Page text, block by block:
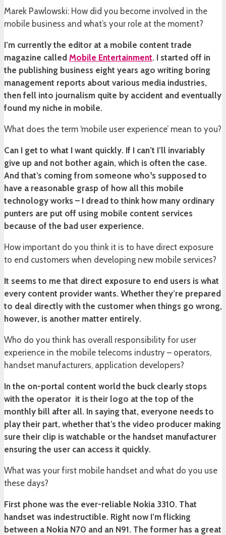
Marek Pawlowski: How did you become involved in the
mobile business and what’s your role at the moment?
I’m currently the editor at a mobile content trade
magazine called Mobile Entertainment. I started off in
the publishing business eight years ago writing boring
management reports about various media industries,
then fell into journalism quite by accident and eventually
found my niche in mobile.
What does the term ‘mobile user experience’ mean to you?
Can I get to what I want quickly. If I can’t I’ll invariably
give up and not bother again, which is often the case.
And that’s coming from someone who¹s supposed to
have a reasonable grasp of how all this mobile
technology works – I dread to think how many ordinary
punters are put off using mobile content services
because of the bad user experience.
How important do you think it is to have direct exposure
to end customers when developing new mobile services?
It seems to me that direct exposure to end users is what
every content provider wants. Whether they’re prepared
to deal directly with the customer when things go wrong,
however, is another matter entirely.
Who do you think has overall responsibility for user
experience in the mobile telecoms industry – operators,
handset manufacturers, application developers?
In the on-portal content world the buck clearly stops
with the operator ­ it is their logo at the top of the
monthly bill after all. In saying that, everyone needs to
play their part, whether that’s the video producer making
sure their clip is watchable or the handset manufacturer
ensuring the user can access it quickly.
What was your first mobile handset and what do you use
these days?
First phone was the ever-reliable Nokia 3310. That
handset was indestructible. Right now I’m flicking
between a Nokia N70 and an N91. The former has a great